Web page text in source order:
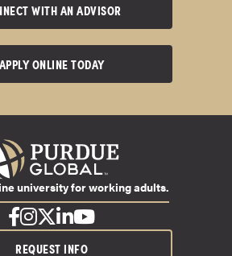
WITH AN ADVISOR
APPLY ONLINE TODAY
university for working adults.
REQUEST INFO